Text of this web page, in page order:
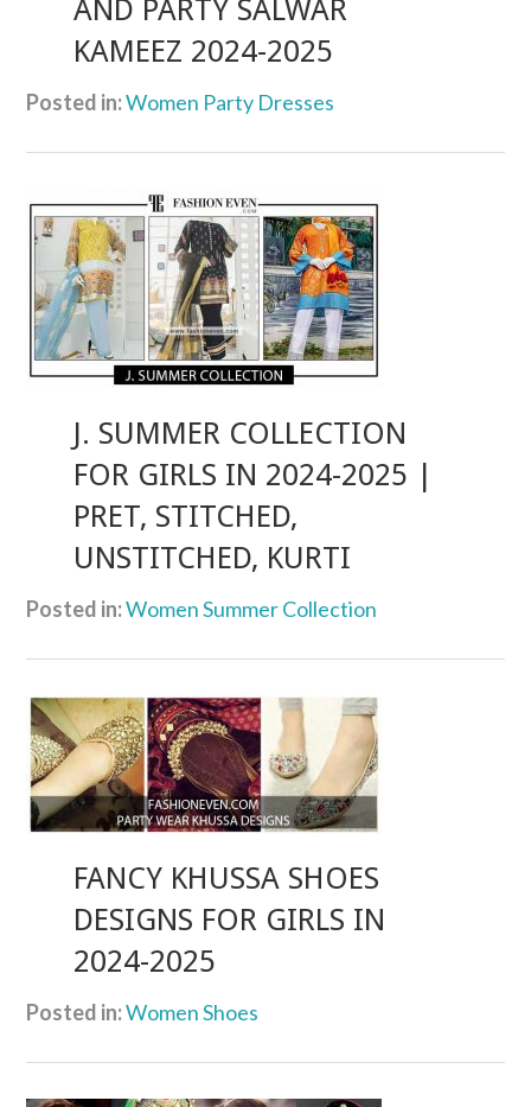
AND PARTY SALWAR
KAMEEZ 2024-2025
Posted in:Women Party Dresses
J. SUMMER COLLECTION
FOR GIRLS IN 2024-2025 |
PRET, STITCHED,
UNSTITCHED, KURTI
Posted in:Women Summer Collection
FANCY KHUSSA SHOES
DESIGNS FOR GIRLS IN
2024-2025
Posted in:Women Shoes